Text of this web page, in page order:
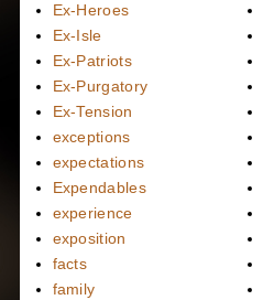
Ex-Heroes
Ex-Isle
Ex-Patriots
Ex-Purgatory
Ex-Tension
exceptions
expectations
Expendables
experience
exposition
facts
family